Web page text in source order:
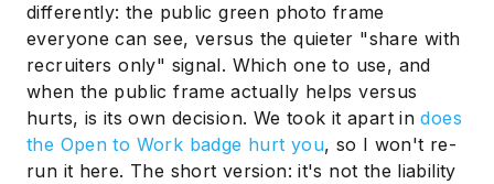
differently: the public green photo frame
everyone can see, versus the quieter "share with
recruiters only" signal. Which one to use, and
when the public frame actually helps versus
hurts, is its own decision. We took it apart indoes
the Open to Work badge hurt you, so I won't re-
run it here. The short version: it's not the liability